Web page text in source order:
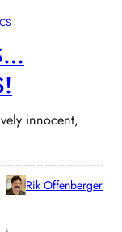
innocent,
Rik Offenberger